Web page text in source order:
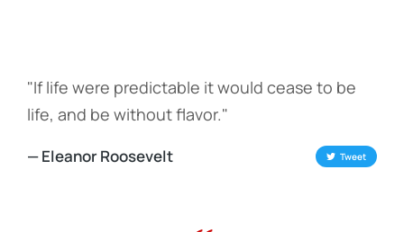
"If life were predictable it would cease to be
life, and be without flavor."
— Eleanor Roosevelt Tweet